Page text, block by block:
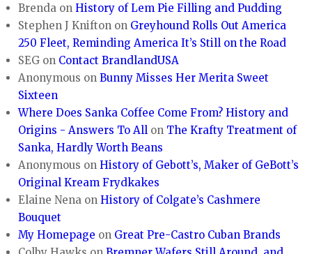
Brenda onHistory of Lem Pie Filling and Pudding
Stephen J Knifton on Greyhound Rolls Out America
250 Fleet, Reminding America It’s Still on the Road
SEG on Contact BrandlandUSA
Anonymous onBunny Misses Her Merita Sweet
Sixteen
Where Does Sanka Coffee Come From? History and
Origins - Answers To All on The Krafty Treatment of
Sanka, Hardly Worth Beans
Anonymous onHistory of Gebott’s, Maker of GeBott’s
Original Kream Frydkakes
Elaine Nena onHistory of Colgate’s Cashmere
Bouquet
My Homepage on Great Pre-Castro Cuban Brands